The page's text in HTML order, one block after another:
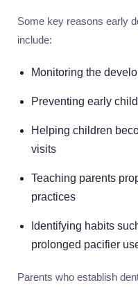
Some key reasons early
include:
Monitoring the
Preventing early
Helping children
visits
Teaching parents
practices
Identifying habits
prolonged pacifier
Parents who establish